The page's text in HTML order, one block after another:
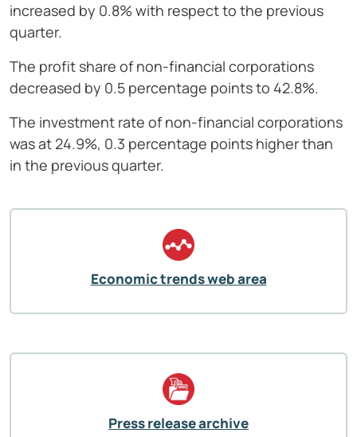
increased by 0.8% with respect to the previous
quarter.
The profit share of non-financial corporations
decreased by 0.5 percentage points to 42.8%.
The investment rate of non-financial corporations
was at 24.9%, 0.3 percentage points higher than
in the previous quarter.
Economic trends web area
Press release archive